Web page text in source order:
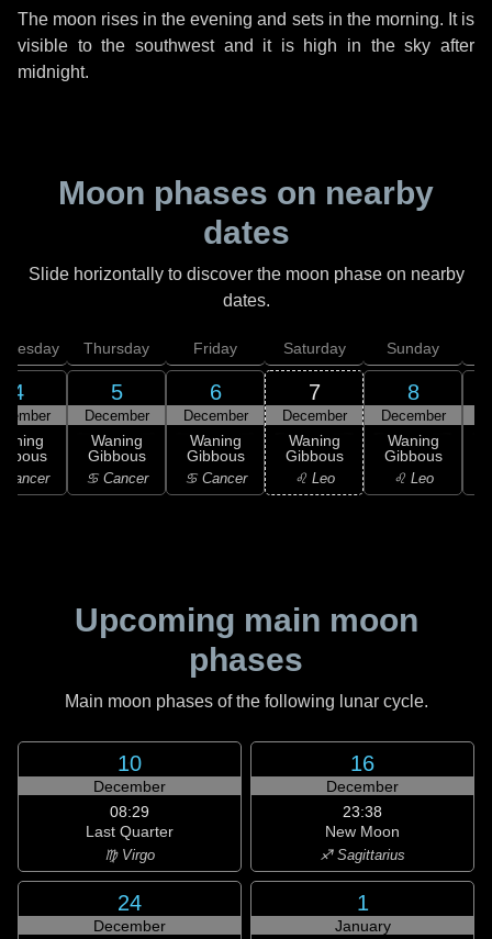
The moon rises in the evening and sets in the morning. It is
visible to the southwest and it is high in the sky after
midnight.
Moon phases on nearby
dates
Slide horizontally to discover the moon phase on nearby
dates.
4
Cancer
Thursday
5
December
Waning
Gibbous
♋ Cancer
Friday
6
December
Waning
Gibbous
♋ Cancer
Saturday
7
December
Waning
Gibbous
♌ Leo
Sunday
8
December
Waning
Gibbous
♌ Leo
Upcoming main moon
phases
Main moon phases of the following lunar cycle.
10
December
08:29
Last Quarter
♍ Virgo
16
December
23:38
New Moon
♐ Sagittarius
24
December
1
January